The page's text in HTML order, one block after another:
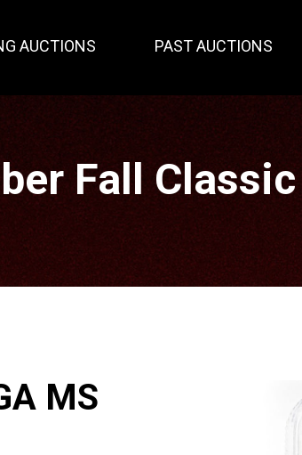
AUCTIONS PAST AUCTIONS
Fall Classic
MS